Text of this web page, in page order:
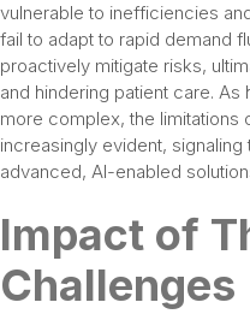
vulnerable to inefficiencies
fail to adapt to rapid demand
proactively mitigate risks,
and hindering patient care.
more complex, the limitations
increasingly evident,
advanced, AI-enabled
Impact of
Challenges